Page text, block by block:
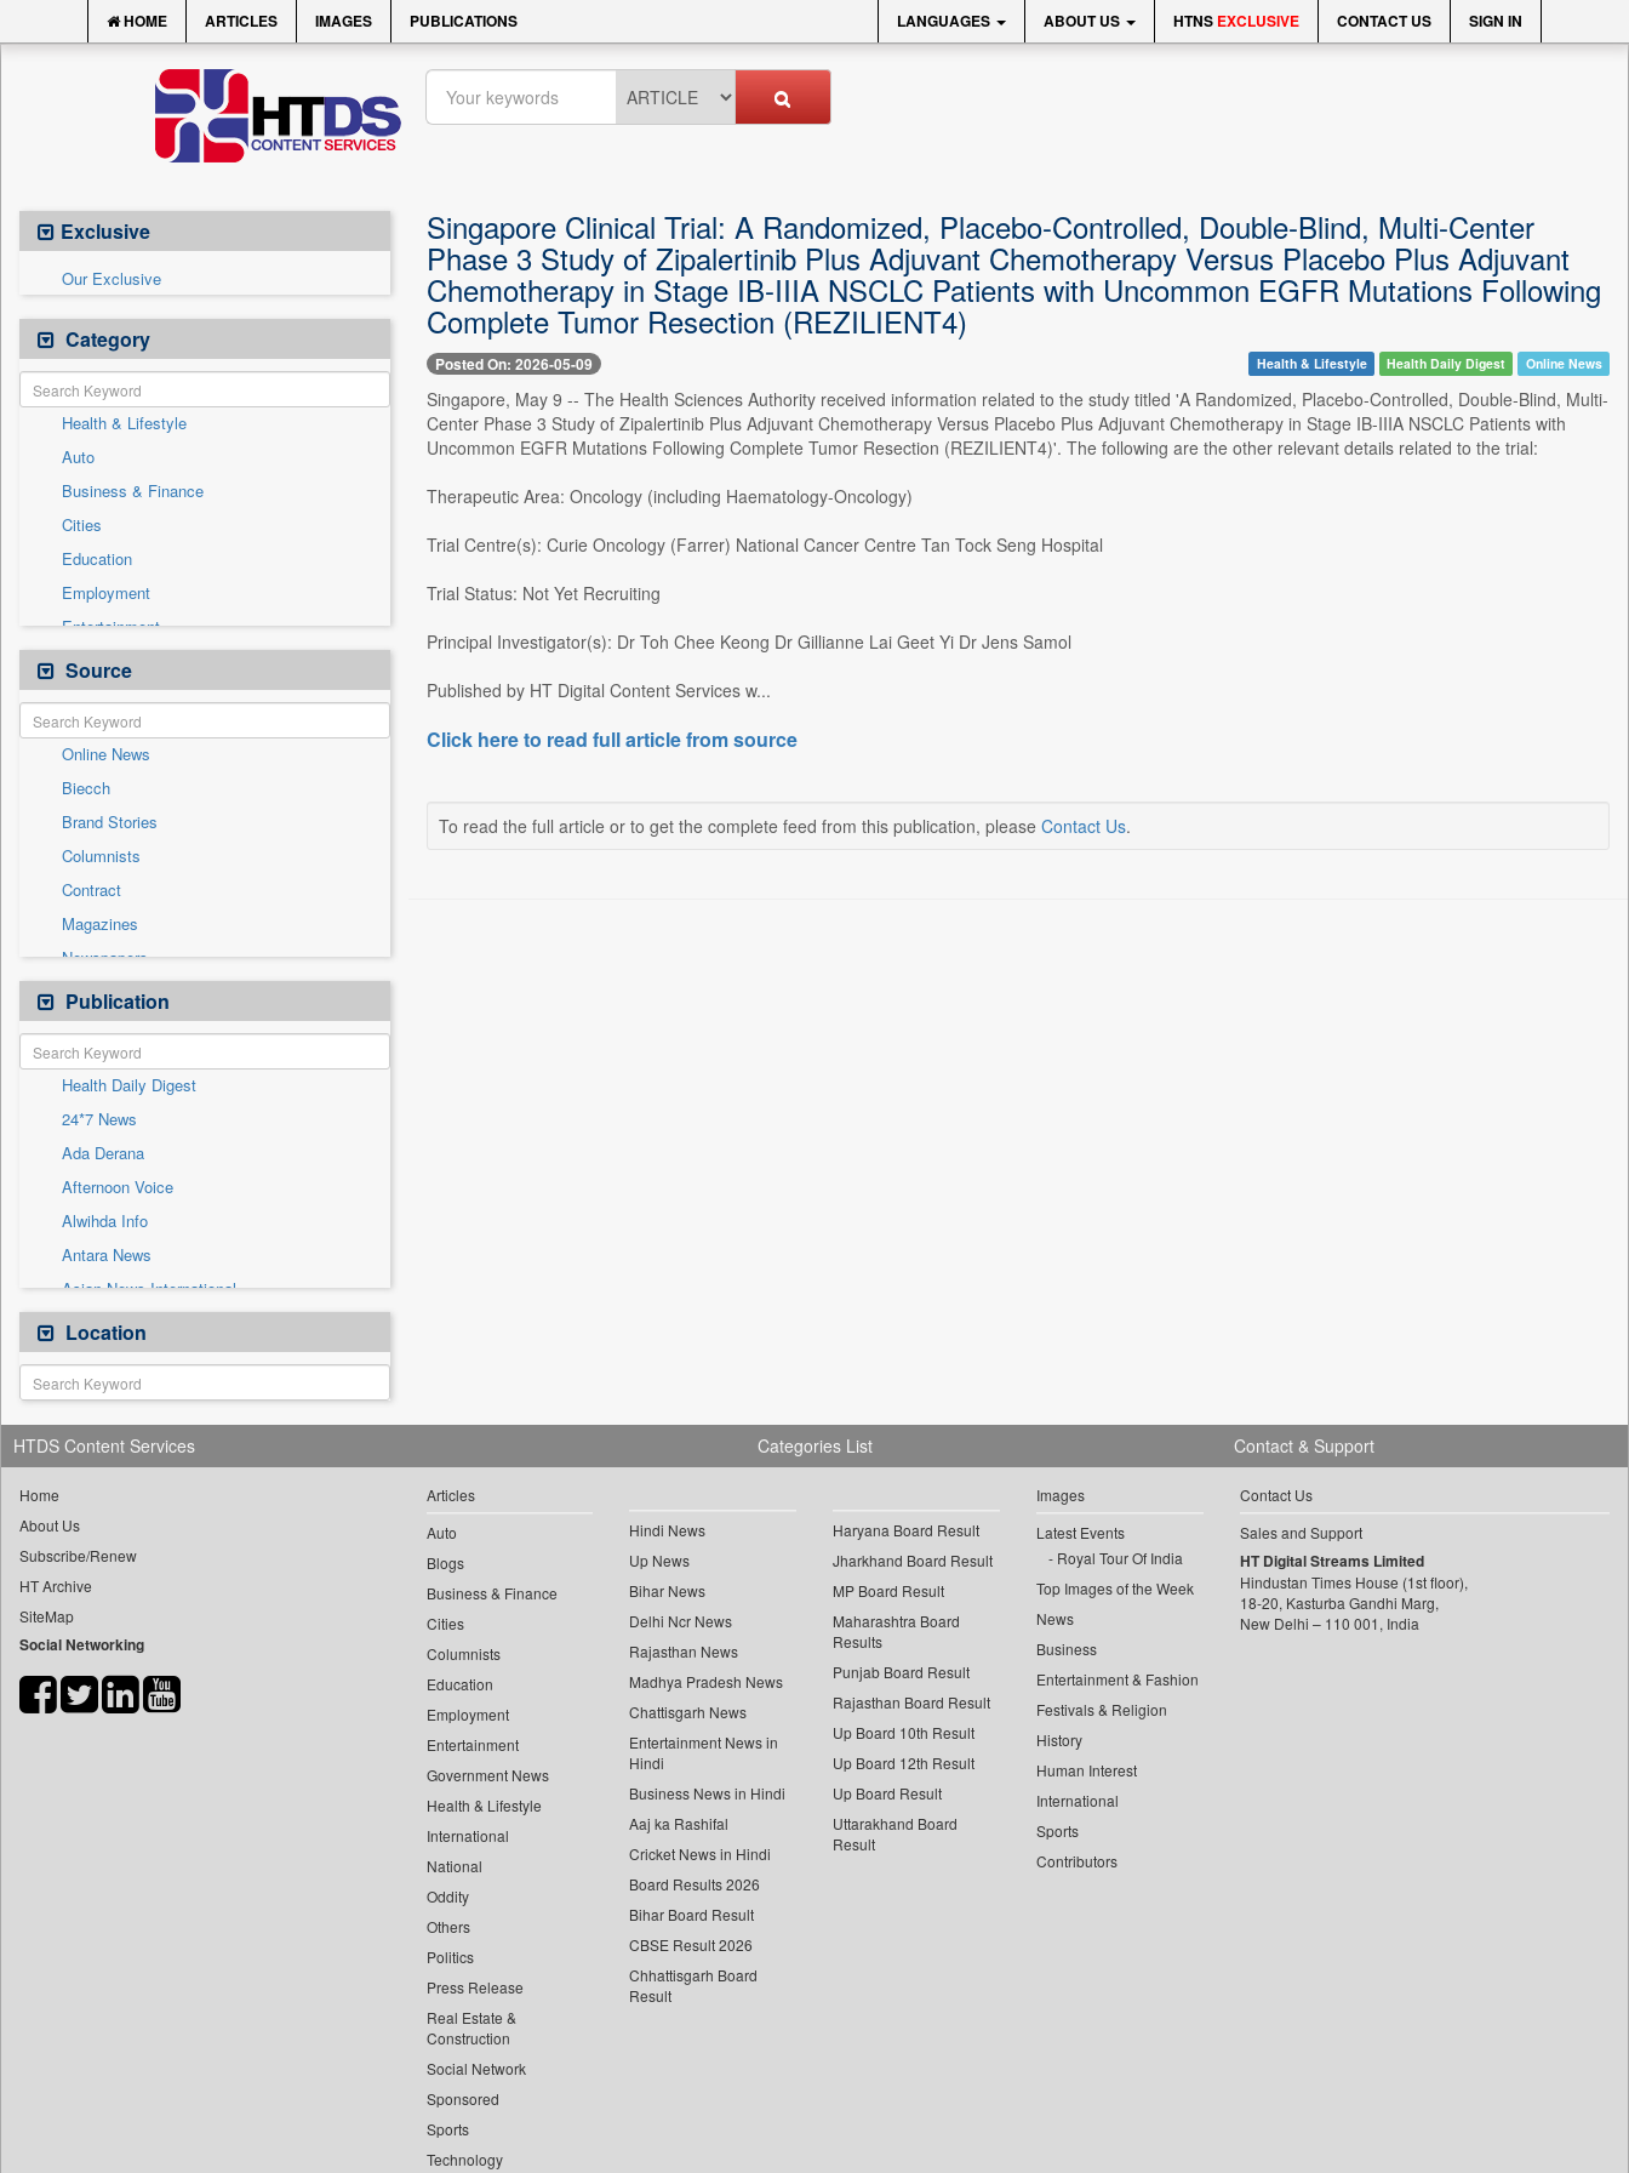
HOME ARTICLES IMAGES PUBLICATIONS LANGUAGES ABOUT US HTNS EXCLUSIVE CONTACT US SIGN IN
Exclusive
Our Exclusive
Category
Health & Lifestyle
Auto
Business & Finance
Cities
Education
Employment
Entertainment
General News
Government News
International
National
Others
Politics
Press Release
Real Estate & Construction
Sports
Technology
Travel
Source
Online News
Biecch
Brand Stories
Columnists
Contract
Magazines
Newspapers
Newswire
Patentwipo
Press Release
Sec
Solicitation
Publication
Health Daily Digest
24*7 News
Ada Derana
Afternoon Voice
Alwihda Info
Antara News
Asian News International
Astro Devam
Australian Government News
Autox
Bis Research
Bana Africa Gossips
Bang Gaming
Bang Showbiz
Bang Tech
Bangladesh Business News
Bihar Times
Location
Singapore Clinical Trial: A Randomized, Placebo-Controlled, Double-Blind, Multi-Center
Phase 3 Study of Zipalertinib Plus Adjuvant Chemotherapy Versus Placebo Plus Adjuvant
Chemotherapy in Stage IB-IIIA NSCLC Patients with Uncommon EGFR Mutations Following
Complete Tumor Resection (REZILIENT4)
Posted On: 2026-05-09 Health & Lifestyle Health Daily Digest Online News
Singapore, May 9 -- The Health Sciences Authority received information related to the study titled 'A Randomized, Placebo-Controlled, Double-Blind, Multi-
Center Phase 3 Study of Zipalertinib Plus Adjuvant Chemotherapy Versus Placebo Plus Adjuvant Chemotherapy in Stage IB-IIIA NSCLC Patients with
Uncommon EGFR Mutations Following Complete Tumor Resection (REZILIENT4)'. The following are the other relevant details related to the trial:
Therapeutic Area: Oncology (including Haematology-Oncology)
Trial Centre(s): Curie Oncology (Farrer) National Cancer Centre Tan Tock Seng Hospital
Trial Status: Not Yet Recruiting
Principal Investigator(s): Dr Toh Chee Keong Dr Gillianne Lai Geet Yi Dr Jens Samol
Published by HT Digital Content Services w...
Click here to read full article from source
To read the full article or to get the complete feed from this publication, please Contact Us.
HTDS Content Services
Home
About Us
Subscribe/Renew
HT Archive
SiteMap
Social Networking
Categories List
Articles
Auto
Blogs
Business & Finance
Cities
Columnists
Education
Employment
Entertainment
Government News
Health & Lifestyle
International
National
Oddity
Others
Politics
Press Release
Real Estate &
Construction
Social Network
Sponsored
Sports
Technology
Hindi News
Up News
Bihar News
Delhi Ncr News
Rajasthan News
Madhya Pradesh News
Chattisgarh News
Entertainment News in
Hindi
Business News in Hindi
Aaj ka Rashifal
Cricket News in Hindi
Board Results 2026
Bihar Board Result
CBSE Result 2026
Chhattisgarh Board
Result
Haryana Board Result
Jharkhand Board Result
MP Board Result
Maharashtra Board
Results
Punjab Board Result
Rajasthan Board Result
Up Board 10th Result
Up Board 12th Result
Up Board Result
Uttarakhand Board
Result
Images
Latest Events
Royal Tour Of India
Top Images of the Week
News
Business
Entertainment & Fashion
Festivals & Religion
History
Human Interest
International
Sports
Contributors
Contact & Support
Contact Us
Sales and Support
HT Digital Streams Limited
Hindustan Times House (1st floor),
18-20, Kasturba Gandhi Marg,
New Delhi – 110 001, India